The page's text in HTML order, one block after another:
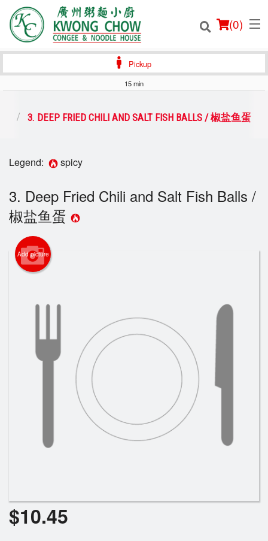
(0)
Order Online
Login
Registration
Pickup
15 min
3. DEEP FRIED CHILI AND SALT FISH BALLS / 椒盐鱼蛋
Legend: spicy
3. Deep Fried Chili and Salt Fish Balls /
椒盐鱼蛋
Add picture
$10.45